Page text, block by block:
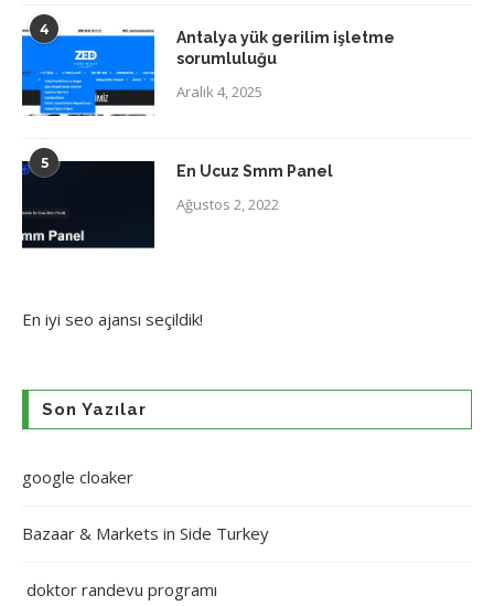
4
Antalya yük gerilim işletme
sorumluluğu
Aralık 4, 2025
5 En Ucuz Smm Panel
Ağustos 2, 2022
En iyi seo ajansı seçildik!
Son Yazılar
google cloaker
Bazaar & Markets in Side Turkey
doktor randevu programı